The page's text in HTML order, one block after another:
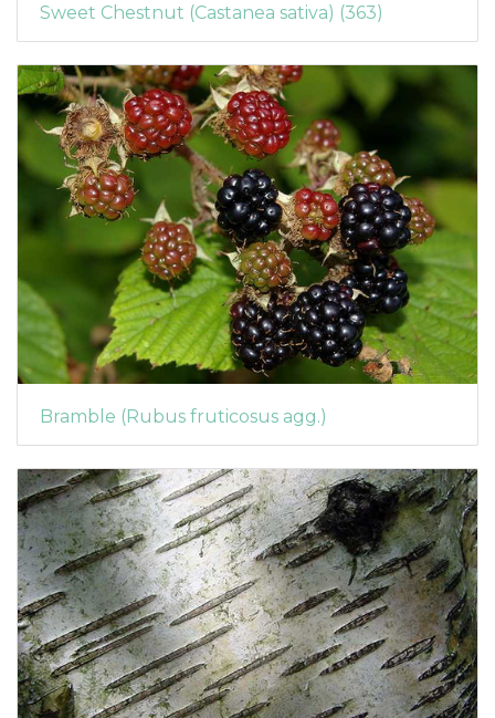
Sweet Chestnut (Castanea sativa) (363)
Bramble (Rubus fruticosus agg.)